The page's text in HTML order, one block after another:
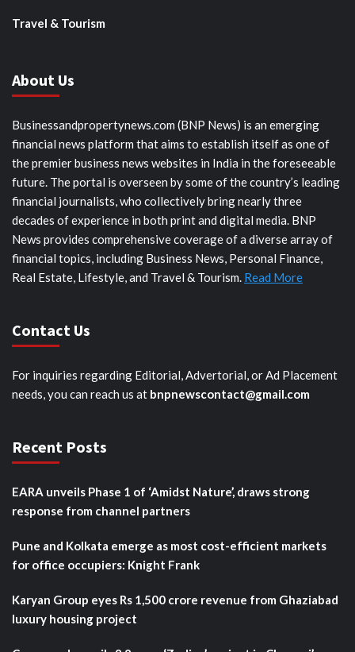
Travel & Tourism
About Us
Businessandpropertynews.com (BNP News) is an emerging
financial news platform that aims to establish itself as one of
the premier business news websites in India in the foreseeable
future. The portal is overseen by some of the country’s leading
financial journalists, who collectively bring nearly three
decades of experience in both print and digital media. BNP
News provides comprehensive coverage of a diverse array of
financial topics, including Business News, Personal Finance,
Real Estate, Lifestyle, and Travel & Tourism. Read More
Contact Us
For inquiries regarding Editorial, Advertorial, or Ad Placement
needs, you can reach us at bnpnewscontact@gmail.com
Recent Posts
EARA unveils Phase 1 of ‘Amidst Nature’, draws strong
response from channel partners
Pune and Kolkata emerge as most cost-efficient markets
for office occupiers: Knight Frank
Karyan Group eyes Rs 1,500 crore revenue from Ghaziabad
luxury housing project